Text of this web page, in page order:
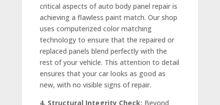
critical aspects of auto body panel repair is
achieving a flawless paint match. Our shop
uses computerized color matching
technology to ensure that the repaired or
replaced panels blend perfectly with the
rest of your vehicle. This attention to detail
ensures that your car looks as good as
new, with no visible signs of repair.
4. Structural Integrity Check: Beyond